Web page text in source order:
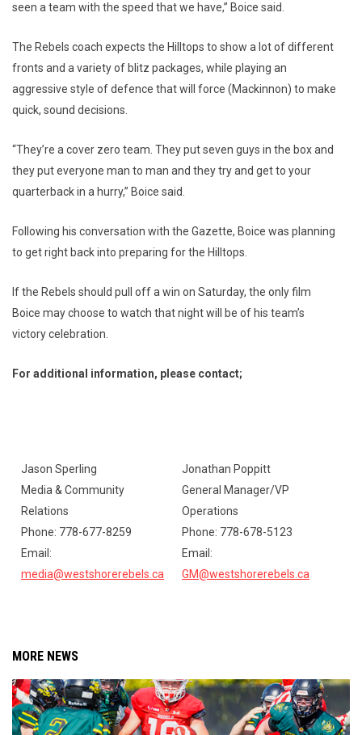
seen a team with the speed that we have,” Boice said.
The Rebels coach expects the Hilltops to show a lot of different
fronts and a variety of blitz packages, while playing an
aggressive style of defence that will force (Mackinnon) to make
quick, sound decisions.
“They’re a cover zero team. They put seven guys in the box and
they put everyone man to man and they try and get to your
quarterback in a hurry,” Boice said.
Following his conversation with the Gazette, Boice was planning
to get right back into preparing for the Hilltops.
If the Rebels should pull off a win on Saturday, the only film
Boice may choose to watch that night will be of his team’s
victory celebration.
For additional information, please contact;
Jason Sperling
Media & Community
Relations
Phone: 778-677-8259
Email:
media@westshorerebels.ca
Jonathan Poppitt
General Manager/VP
Operations
Phone: 778-678-5123
Email:
GM@westshorerebels.ca
MORE NEWS